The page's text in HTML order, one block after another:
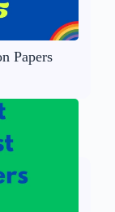
Papers